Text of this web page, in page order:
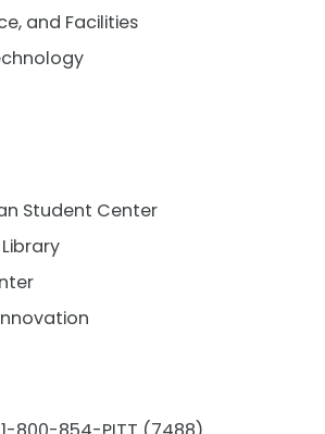
and Facilities
Student Center